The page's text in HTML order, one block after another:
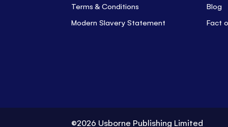
Terms & Conditions
Modern Slavery Statement
Blog
Fact
©2026 Usborne Publishing Limited